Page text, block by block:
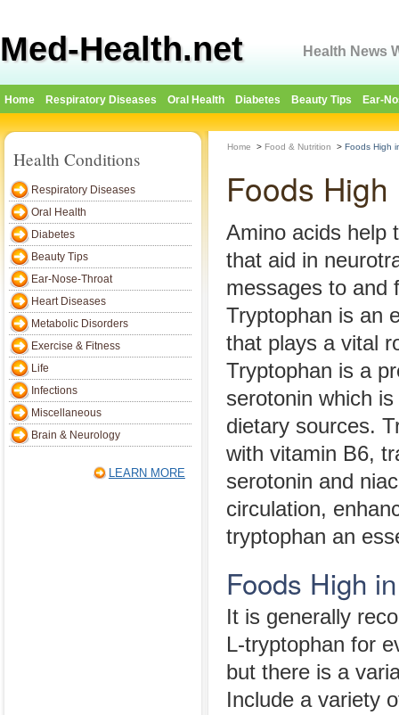
Med-Health.net Health News
Home Respiratory Diseases Oral Health Diabetes Beauty Tips Ear-
Health Conditions
Respiratory Diseases
Oral Health
Diabetes
Beauty Tips
Ear-Nose-Throat
Heart Diseases
Metabolic Disorders
Exercise & Fitness
Life
Infections
Miscellaneous
Brain & Neurology
LEARN MORE
Home > Food & Nutrition > Foods High
Foods
Amino acids help
that aid in
messages to and
Tryptophan is an
that plays a vital
Tryptophan is a
serotonin which
dietary sources.
with vitamin B6,
serotonin and
circulation,
tryptophan an
Foods High
It is generally
L-tryptophan for
but there is a
Include a variety